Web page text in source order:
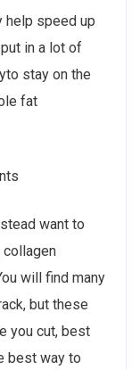
help speed up
in a lot of
stay on the
fat
want to
collagen
will find many
but these
you cut, best
best way to